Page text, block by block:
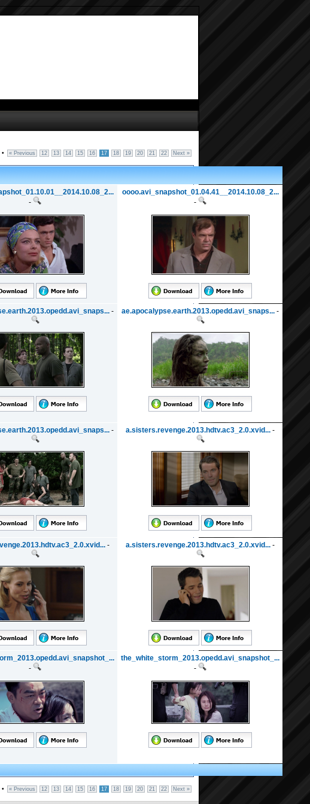
« Previous 12 13 14 15 16 17 18 19 20 21 22 Next »
-
oooo.avi_snapshot_01.04.41__2014.10.08_2...
-
- ae.apocalypse.earth.2013.opedd.avi_snaps... -
- a.sisters.revenge.2013.hdtv.ac3_2.0.xvid... -
- a.sisters.revenge.2013.hdtv.ac3_2.0.xvid... -
-
the_white_storm_2013.opedd.avi_snapshot_...
-
« Previous 12 13 14 15 16 17 18 19 20 21 22 Next »